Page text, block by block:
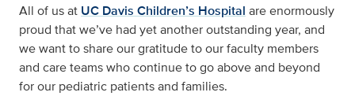
All of us at UC Davis Children’s Hospital are enormously
proud that we’ve had yet another outstanding year, and
we want to share our gratitude to our faculty members
and care teams who continue to go above and beyond
for our pediatric patients and families.